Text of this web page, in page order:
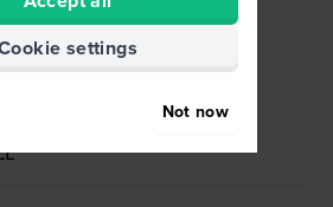
settings
Not now